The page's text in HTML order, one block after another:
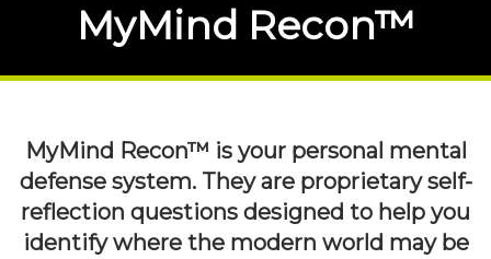
MyMind Recon™
MyMind Recon™ is your personal mental
defense system. They are proprietary self-
reflection questions designed to help you
identify where the modern world may be